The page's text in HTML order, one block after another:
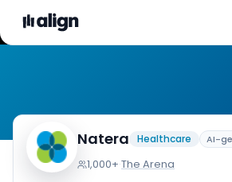
Natera Company
Healthcare AI-
1,000+·The Arena